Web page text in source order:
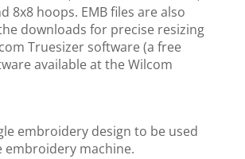
8x8 hoops. EMB files are also
downloads for precise resizing
Truesizer software (a free
available at the Wilcom
embroidery design to be used
embroidery machine.